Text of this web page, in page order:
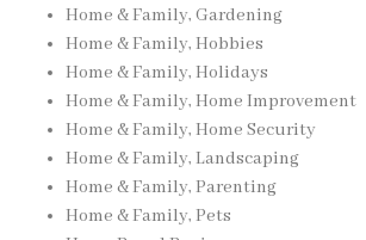
Home & Family, Gardening
Home & Family, Hobbies
Home & Family, Holidays
Home & Family, Home Improvement
Home & Family, Home Security
Home & Family, Landscaping
Home & Family, Parenting
Home & Family, Pets